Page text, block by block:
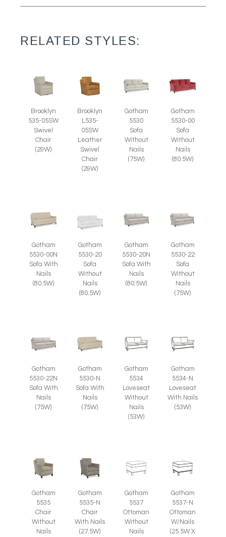
RELATED STYLES:
Brooklyn
535-05SW
Swivel
Chair
(29W)
Brooklyn
L535-
05SW
Leather
Swivel
Chair
(29W)
Gotham
5530
Sofa
Without
Nails
(75W)
Gotham
5530-00
Sofa
Without
Nails
(80.5W)
Gotham
5530-00N
Sofa With
Nails
(80.5W)
Gotham
5530-20
Sofa
Without
Nails
(80.5W)
Gotham
5530-20N
Sofa With
Nails
(80.5W)
Gotham
5530-22
Sofa
Without
Nails
(75W)
Gotham
5530-22N
Sofa With
Nails
(75W)
Gotham
5530-N
Sofa With
Nails
(75W)
Gotham
5534
Loveseat
Without
Nails
(53W)
Gotham
5534-N
Loveseat
With Nails
(53W)
Gotham
5535
Chair
Without
Nails
Gotham
5535-N
Chair
With Nails
(27.5W)
Gotham
5537
Ottoman
Without
Nails
Gotham
5537-N
Ottoman
W/Nails
(25.5W X